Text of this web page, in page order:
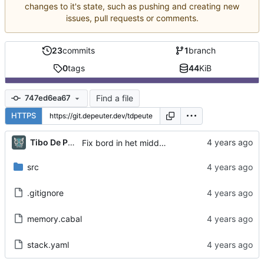
changes to it's state, such as pushing and creating new
issues, pull requests or comments.
23commits 1branch
0tags 44KiB
747ed6ea67 Find a file
HTTPS
Tibo De Peuter Fix bord in het midden van het scherm
src
.gitignore
memory.cabal
stack.yaml